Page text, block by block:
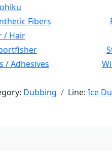
Fibers
/ Hair
/ Adhesives
Dubbing Line: Ice